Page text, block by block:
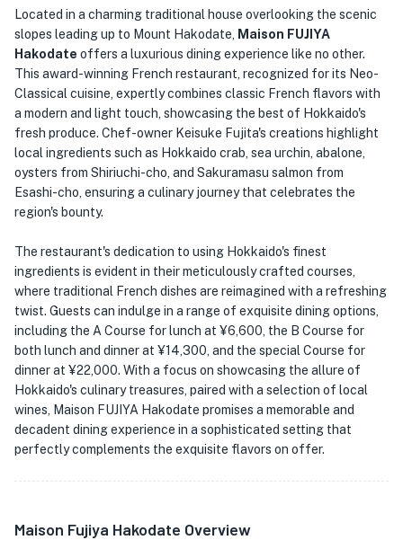
Located in a charming traditional house overlooking the scenic
slopes leading up to Mount Hakodate,
Maison FUJIYA
Hakodate offers a luxurious dining experience like no other.
This award-winning French restaurant, recognized for its Neo-
Classical cuisine, expertly combines classic French flavors with
a modern and light touch, showcasing the best of Hokkaido's
fresh produce. Chef-owner Keisuke Fujita's creations highlight
local ingredients such as Hokkaido crab, sea urchin, abalone,
oysters from Shiriuchi-cho, and Sakuramasu salmon from
Esashi-cho, ensuring a culinary journey that celebrates the
region's bounty.
The restaurant's dedication to using Hokkaido's finest
ingredients is evident in their meticulously crafted courses,
where traditional French dishes are reimagined with a refreshing
twist. Guests can indulge in a range of exquisite dining options,
including the A Course for lunch at ¥6,600, the B Course for
both lunch and dinner at ¥14,300, and the special Course for
dinner at ¥22,000. With a focus on showcasing the allure of
Hokkaido's culinary treasures, paired with a selection of local
wines, Maison FUJIYA Hakodate promises a memorable and
decadent dining experience in a sophisticated setting that
perfectly complements the exquisite flavors on offer.
Maison Fujiya Hakodate Overview